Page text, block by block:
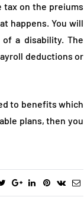
tax on the preiums
happens. You will
a disability. The
deductions or
to benefits which
plans, then you